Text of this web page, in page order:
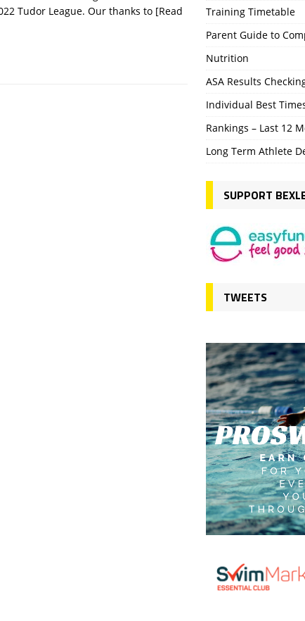
Tudor League. Our thanks to [Read
Training Timetable
Parent Guide to
Nutrition
ASA Results
Individual Best
Rankings – Last 12
Long Term Athlete
SUPPORT
TWEETS